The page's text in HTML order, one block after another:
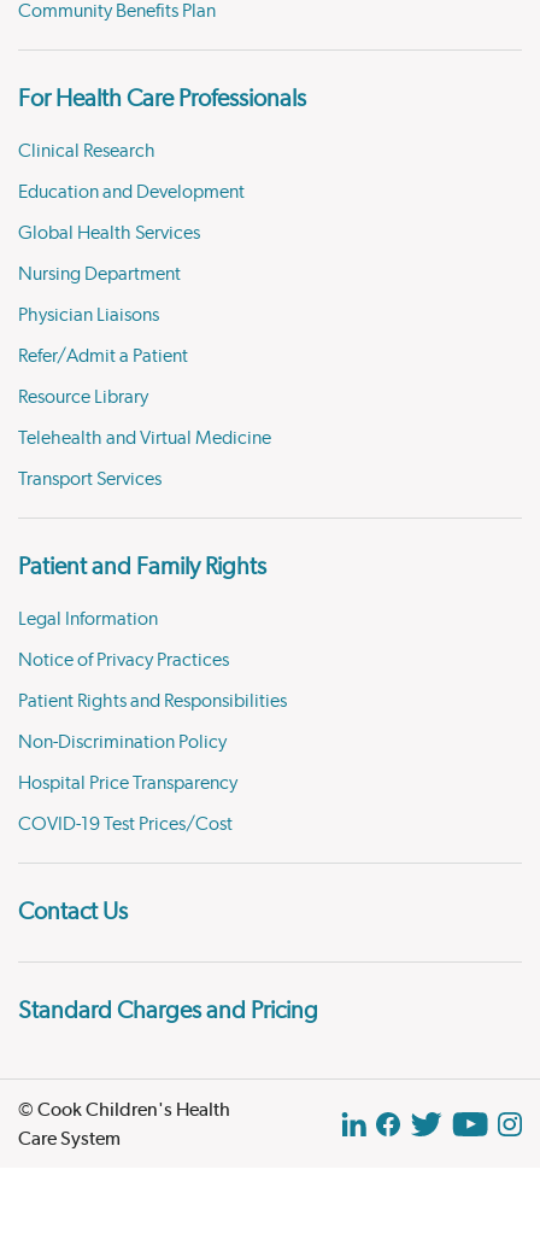
Community Benefits Plan
For Health Care Professionals
Clinical Research
Education and Development
Global Health Services
Nursing Department
Physician Liaisons
Refer/Admit a Patient
Resource Library
Telehealth and Virtual Medicine
Transport Services
Patient and Family Rights
Legal Information
Notice of Privacy Practices
Patient Rights and Responsibilities
Non-Discrimination Policy
Hospital Price Transparency
COVID-19 Test Prices/Cost
Contact Us
Standard Charges and Pricing
© Cook Children's Health
Care System